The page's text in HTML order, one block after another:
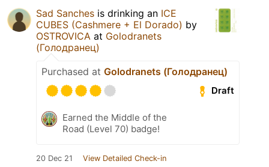
Sad Sanches is drinking an ICE
CUBES (Cashmere + El Dorado) by
OSTROVICA at Golodranets
(Голодранец)
Purchased at Golodranets (Голодранец)
Draft
Earned the Middle of the
Road (Level 70) badge!
20 Dec 21 View Detailed Check-in